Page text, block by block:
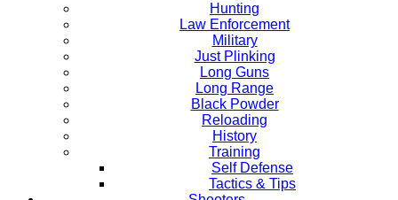
Hunting
Law Enforcement
Military
Just Plinking
Long Guns
Long Range
Black Powder
Reloading
History
Training
Self Defense
Tactics & Tips